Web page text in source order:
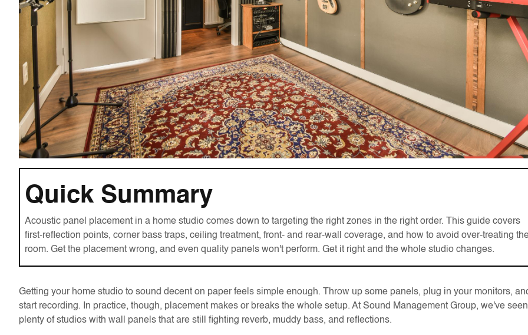
Quick Summary
Acoustic panel placement in a home studio comes down to targeting the right zones in the right order. This guide covers
first-reflection points, corner bass traps, ceiling treatment, front- and rear-wall coverage, and how to avoid over-treating
room. Get the placement wrong, and even quality panels won't perform. Get it right and the whole studio changes.
Getting your home studio to sound decent on paper feels simple enough. Throw up some panels, plug in your monitors,
start recording. In practice, though, placement makes or breaks the whole setup. At Sound Management Group, we've seen
plenty of studios with wall panels that are still fighting reverb, muddy bass, and reflections.